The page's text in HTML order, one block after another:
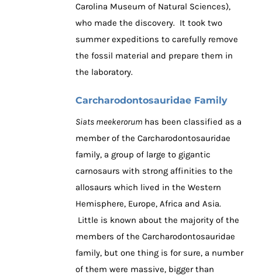
Carolina Museum of Natural Sciences),
who made the discovery. It took two
summer expeditions to carefully remove
the fossil material and prepare them in
the laboratory.
Carcharodontosauridae Family
Siats meekerorum has been classified as a
member of the Carcharodontosauridae
family, a group of large to gigantic
carnosaurs with strong affinities to the
allosaurs which lived in the Western
Hemisphere, Europe, Africa and Asia.
Little is known about the majority of the
members of the Carcharodontosauridae
family, but one thing is for sure, a number
of them were massive, bigger than